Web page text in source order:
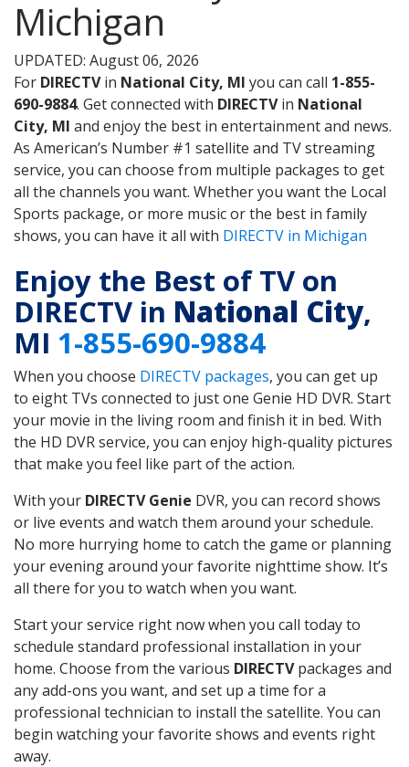
Michigan
UPDATED: August 06, 2026
For DIRECTVin National City, MI you can call 1-855-
690-9884. Get connected with DIRECTVin National
City, MI and enjoy the best in entertainment and news.
As American’s Number #1 satellite and TV streaming
service, you can choose from multiple packages to get
all the channels you want. Whether you want the Local
Sports package, or more music or the best in family
shows, you can have it all with DIRECTV in Michigan
Enjoy the Best of TV on
DIRECTV in National City,
MI 1-855-690-9884
When you choose DIRECTV packages, you can get up
to eight TVs connected to just one Genie HD DVR. Start
your movie in the living room and finish it in bed. With
the HD DVR service, you can enjoy high-quality pictures
that make you feel like part of the action.
With your DIRECTV Genie DVR, you can record shows
or live events and watch them around your schedule.
No more hurrying home to catch the game or planning
your evening around your favorite nighttime show. It’s
all there for you to watch when you want.
Start your service right now when you call today to
schedule standard professional installation in your
home. Choose from the various DIRECTVpackages and
any add-ons you want, and set up a time for a
professional technician to install the satellite. You can
begin watching your favorite shows and events right
away.